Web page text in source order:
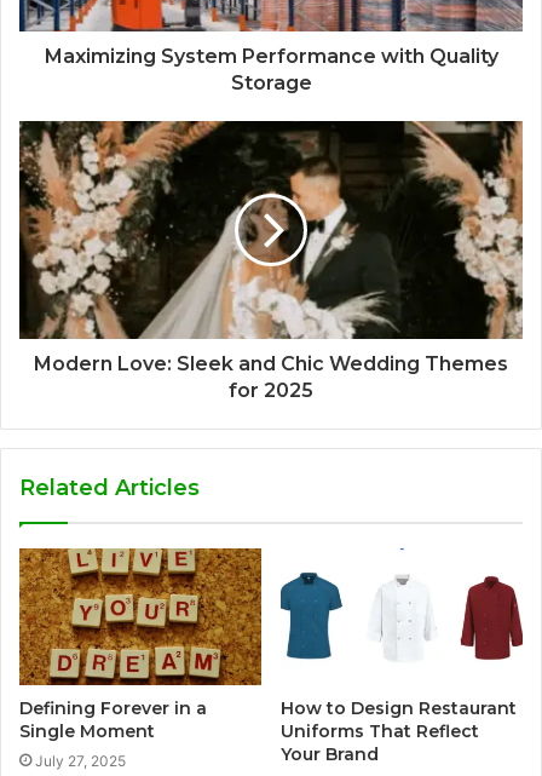
Maximizing System Performance with Quality
Storage
Modern Love: Sleek and Chic Wedding Themes
for 2025
Related Articles
Defining Forever in a
Single Moment
July 27, 2025
How to Design Restaurant
Uniforms That Reflect
Your Brand